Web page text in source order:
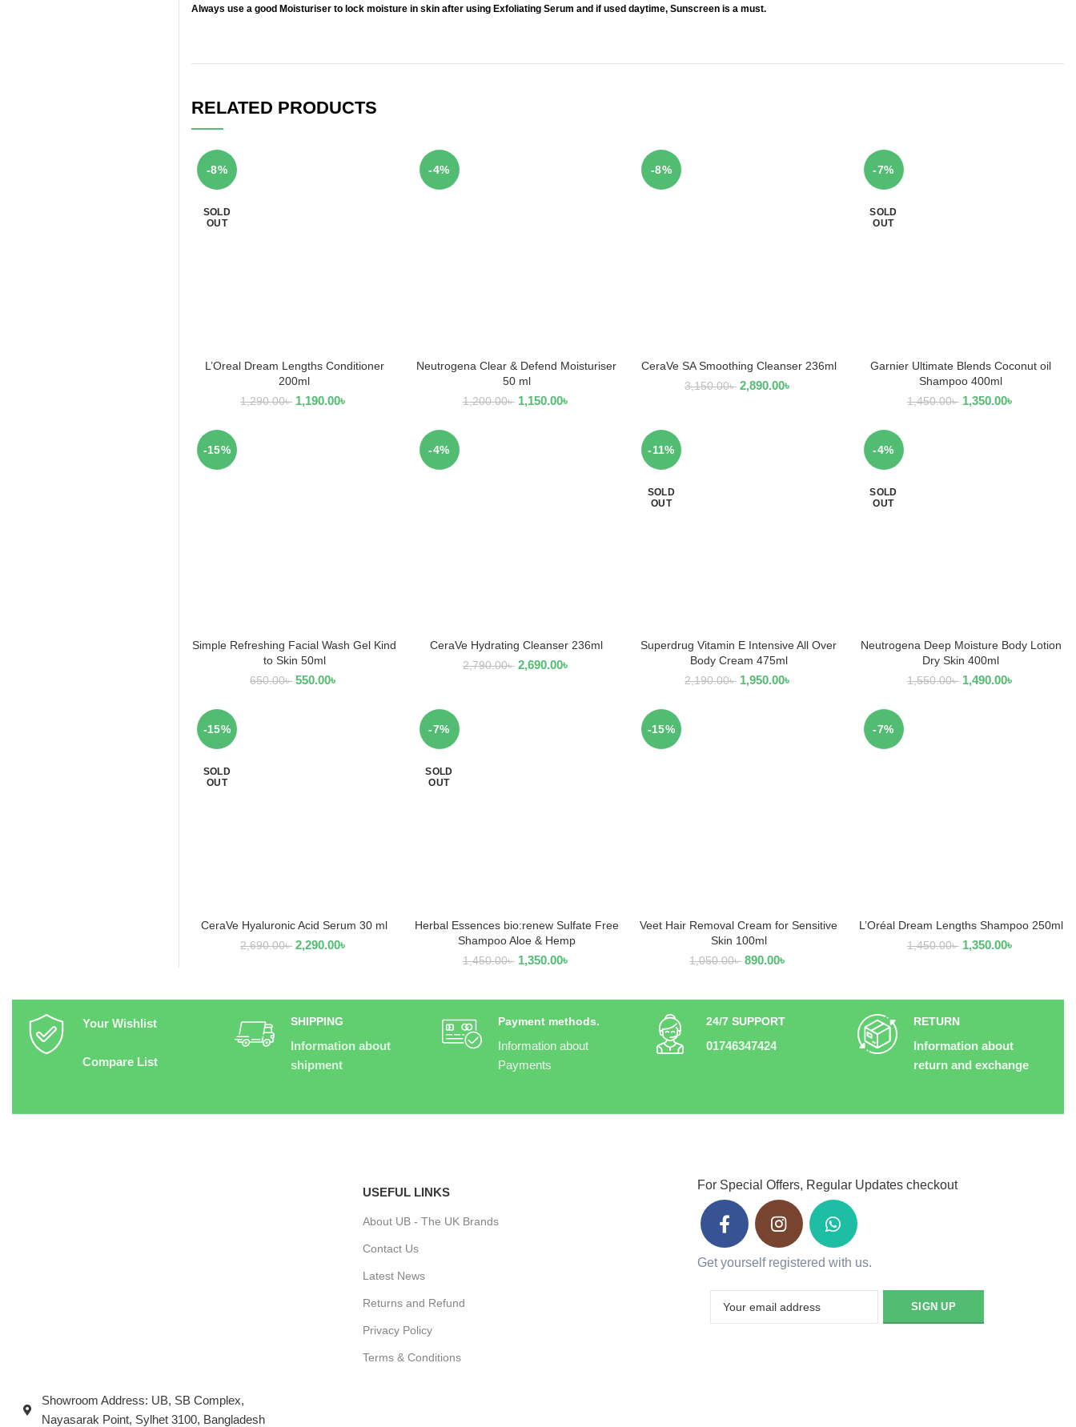
Always use a good Moisturiser to lock moisture in skin after using Exfoliating Serum and if used daytime, Sunscreen is a must.
RELATED PRODUCTS
-8%
SOLD
OUT
READ MORE
L’Oreal Dream Lengths Conditioner
200ml
1,290.00৳ 1,190.00৳
-4%
ADD TO CART
Neutrogena Clear & Defend Moisturiser
50 ml
1,200.00৳ 1,150.00৳
-8%
ADD TO CART
CeraVe SA Smoothing Cleanser 236ml
3,150.00৳ 2,890.00৳
-7%
SOLD
OUT
READ MORE
Garnier Ultimate Blends Coconut oil
Shampoo 400ml
1,450.00৳ 1,350.00৳
-15%
ADD TO CART
Simple Refreshing Facial Wash Gel Kind
to Skin 50ml
650.00৳ 550.00৳
-4%
ADD TO CART
CeraVe Hydrating Cleanser 236ml
2,790.00৳ 2,690.00৳
-11%
SOLD
OUT
READ MORE
Superdrug Vitamin E Intensive All Over
Body Cream 475ml
2,190.00৳ 1,950.00৳
-4%
SOLD
OUT
READ MORE
Neutrogena Deep Moisture Body Lotion
Dry Skin 400ml
1,550.00৳ 1,490.00৳
-15%
SOLD
OUT
READ MORE
CeraVe Hyaluronic Acid Serum 30 ml
2,690.00৳ 2,290.00৳
-7%
SOLD
OUT
READ MORE
Herbal Essences bio:renew Sulfate Free
Shampoo Aloe & Hemp
1,450.00৳ 1,350.00৳
-15%
ADD TO CART
Veet Hair Removal Cream for Sensitive
Skin 100ml
1,050.00৳ 890.00৳
-7%
ADD TO CART
L’Oréal Dream Lengths Shampoo 250ml
1,450.00৳ 1,350.00৳
Your Wishlist
Compare List
SHIPPING
Information about
shipment
Payment methods.
Information about
Payments
24/7 SUPPORT
01746347424
RETURN
Information about
return and exchange
Showroom Address: UB, SB Complex,
Nayasarak Point, Sylhet 3100, Bangladesh
USEFUL LINKS
About UB - The UK Brands
Contact Us
Latest News
Returns and Refund
Privacy Policy
Terms & Conditions
For Special Offers, Regular Updates checkout
Get yourself registered with us.